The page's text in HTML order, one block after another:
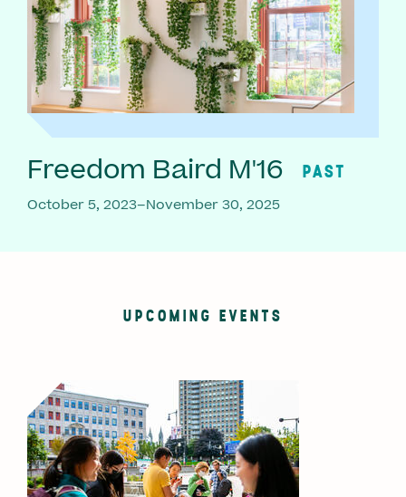
Freedom Baird M'16 PAST
October 5, 2023–November 30, 2025
UPCOMING EVENTS